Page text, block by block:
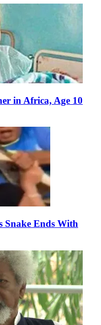
in Africa, Age 10
Snake Ends With